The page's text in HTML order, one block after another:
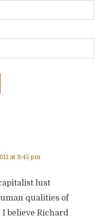
at 9:45 pm
lust
qualities of
believe Richard